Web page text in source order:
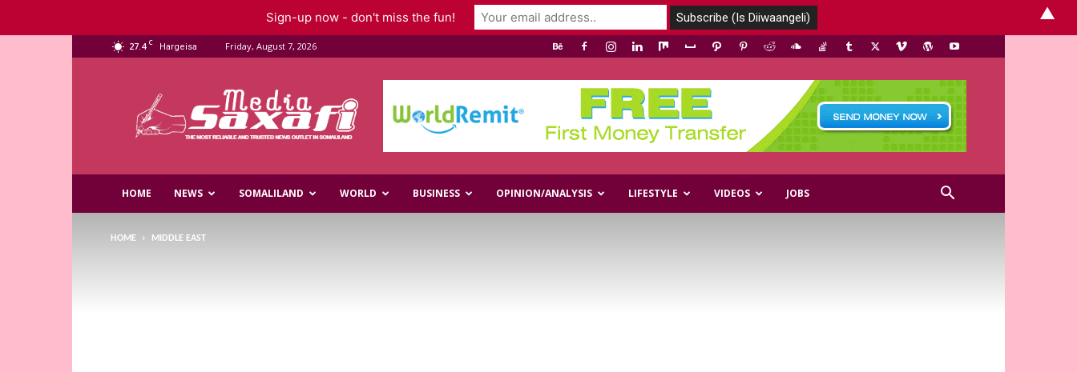
27.4 C Hargeisa Friday, August 7, 2026
Media
HOME NEWS SOMALILAND WORLD BUSINESS OPINION/ANALYSIS LIFESTYLE VIDEOS JOBS
HOME MIDDLE EAST
Sign-up now - don't miss the fun! ▲